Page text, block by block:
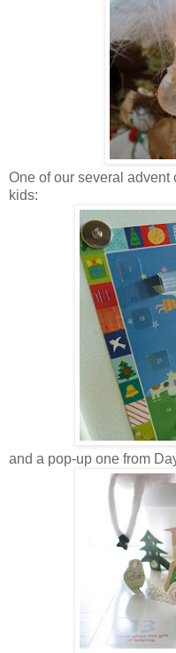
One of our several advent
kids:
and a pop-up one from